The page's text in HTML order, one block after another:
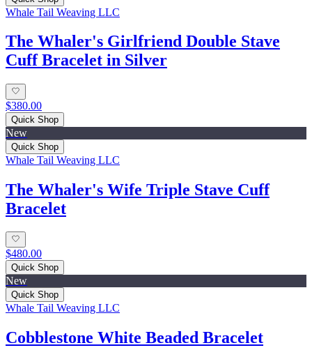
Whale Tail Weaving LLC
The Whaler's Girlfriend Double Stave
Cuff Bracelet in Silver
$380.00
Quick Shop
New
Quick Shop
Whale Tail Weaving LLC
The Whaler's Wife Triple Stave Cuff
Bracelet
$480.00
Quick Shop
New
Quick Shop
Whale Tail Weaving LLC
Cobblestone White Beaded Bracelet